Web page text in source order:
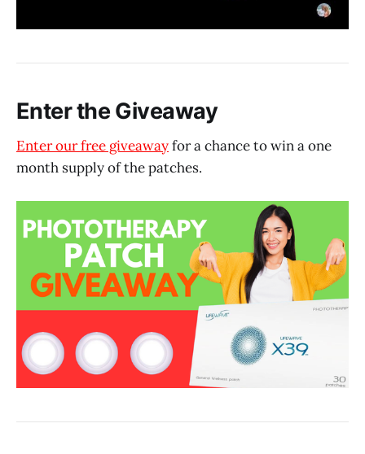
Enter the Giveaway
Enter our free giveawayfor a chance to win a one
month supply of the patches.